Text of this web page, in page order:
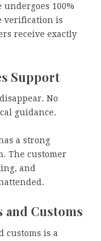
undergoes 100%
verification is
receive exactly
Support
No
guidance.
a strong
The customer
and
and Customs
is a